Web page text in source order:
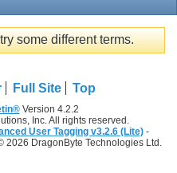
some different terms.
Full Site Top
Version 4.2.2
Inc. All rights reserved.
User Tagging v3.2.6 (Lite) -
2026 DragonByte Technologies Ltd.